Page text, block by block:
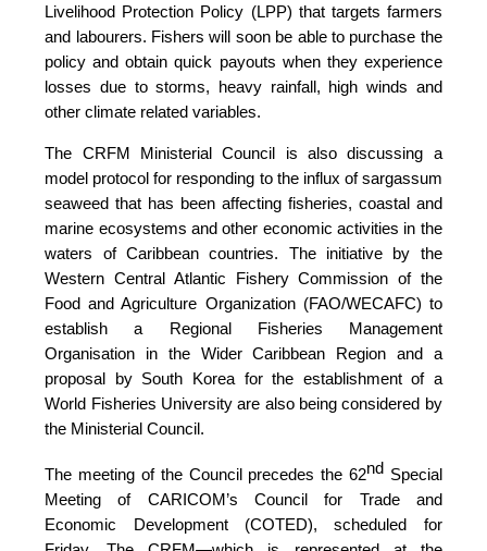
Livelihood Protection Policy (LPP) that targets farmers
and labourers. Fishers will soon be able to purchase the
policy and obtain quick payouts when they experience
losses due to storms, heavy rainfall, high winds and
other climate related variables.
The CRFM Ministerial Council is also discussing a
model protocol for responding to the influx of sargassum
seaweed that has been affecting fisheries, coastal and
marine ecosystems and other economic activities in the
waters of Caribbean countries. The initiative by the
Western Central Atlantic Fishery Commission of the
Food and Agriculture Organization (FAO/WECAFC) to
establish a Regional Fisheries Management
Organisation in the Wider Caribbean Region and a
proposal by South Korea for the establishment of a
World Fisheries University are also being considered by
the Ministerial Council.
The meeting of the Council precedes the 62ndSpecial
Meeting of CARICOM’s Council for Trade and
Economic Development (COTED), scheduled for